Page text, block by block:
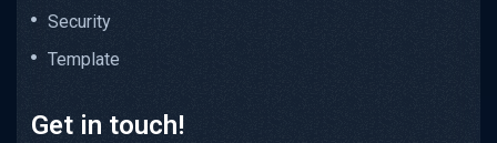
Security
Template
Get in touch!